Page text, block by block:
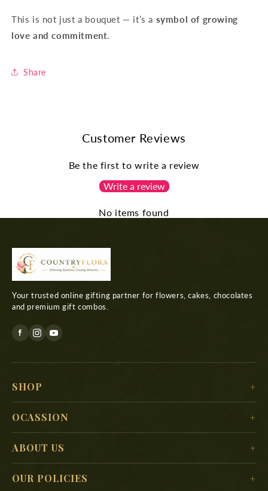
This is not just a bouquet — it’s a symbol of growing
love and commitment.
Share
Customer Reviews
Be the first to write a review
Write a review
No items found
Your trusted online gifting partner for flowers, cakes, chocolates
and premium gift combos.
SHOP
For Him
For Kids
OCASSION
New Year
Valentine’s Day
ABOUT US
OUR POLICIES